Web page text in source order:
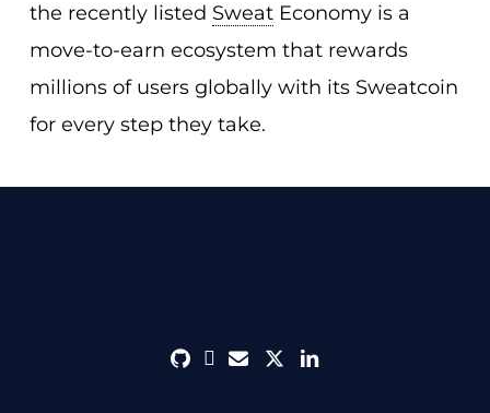
the recently listed SweatEconomy is a
move-to-earn ecosystem that rewards
millions of users globally with its Sweatcoin
for every step they take.
githubdiscord
envelope
twitterlinkedin